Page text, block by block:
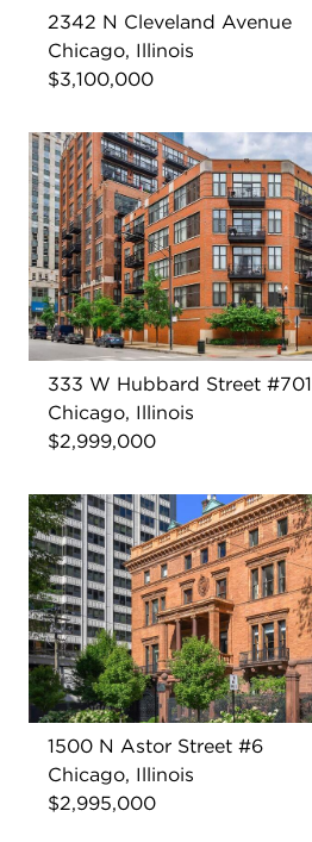
2342 N Cleveland Avenue
Chicago, Illinois
$3,100,000
333 W Hubbard Street #701
Chicago, Illinois
$2,999,000
1500 N Astor Street #6
Chicago, Illinois
$2,995,000